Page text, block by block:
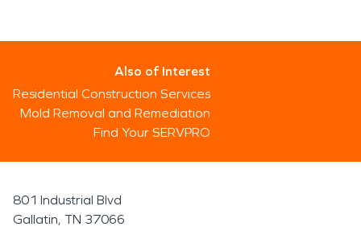
Also of Interest
Residential Construction Services
Mold Removal and Remediation
Find Your SERVPRO
801 Industrial Blvd
Gallatin, TN 37066